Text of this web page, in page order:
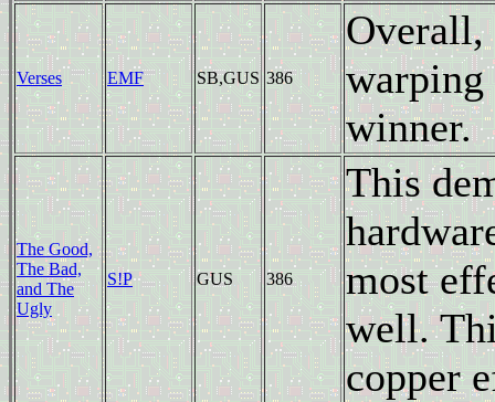
Verses EMF SB,GUS 386
Overall,
winner.
The Good,
The Bad,
and The
Ugly
S!P GUS 386
This
most
well.
copper